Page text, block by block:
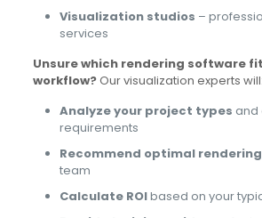
Visualization studios –
services
Unsure which rendering software
workflow?Our visualization experts will:
Analyze your project types and
requirements
Recommend optimal rendering
team
Calculate ROIbased on your